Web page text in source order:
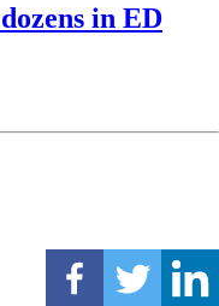
in ED